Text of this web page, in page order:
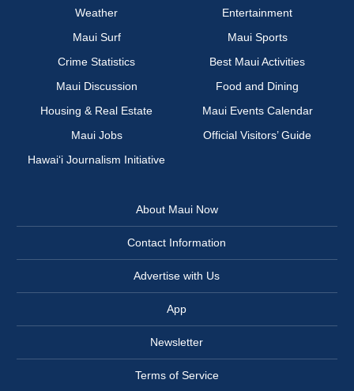
Weather
Entertainment
Maui Surf
Maui Sports
Crime Statistics
Best Maui Activities
Maui Discussion
Food and Dining
Housing & Real Estate
Maui Events Calendar
Maui Jobs
Official Visitors’ Guide
Hawai‘i Journalism Initiative
About Maui Now
Contact Information
Advertise with Us
App
Newsletter
Terms of Service